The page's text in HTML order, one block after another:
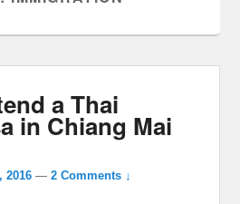
a Thai
in Chiang Mai
2016 —2 Comments ↓